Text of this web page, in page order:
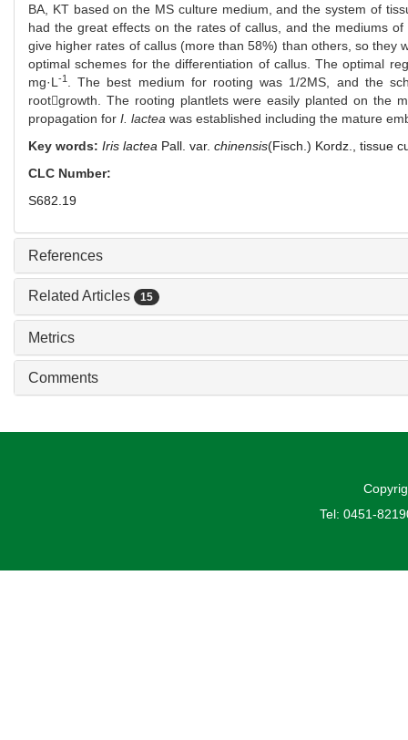
BA, KT based on the MS culture medium, and the system of
had the great effects on the rates of callus, and the mediums of
give higher rates of callus (more than 58%) than others, so they
optimal schemes for the differentiation of callus. The optimal
mg·L-1 . The best medium for rooting was 1/2MS, and the
rootgrowth. The rooting plantlets were easily planted on the
propagation for I. lactea was established including the mature
Key words: Iris lactea Pall. var. chinensis(Fisch.) Kordz., tissue
CLC Number:
S682.19
References
Related Articles 15
Metrics
Comments
Tel: 0451-